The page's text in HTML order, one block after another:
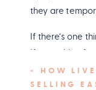
they are
If there’s one
If something
just have to
« HOW
SELLING